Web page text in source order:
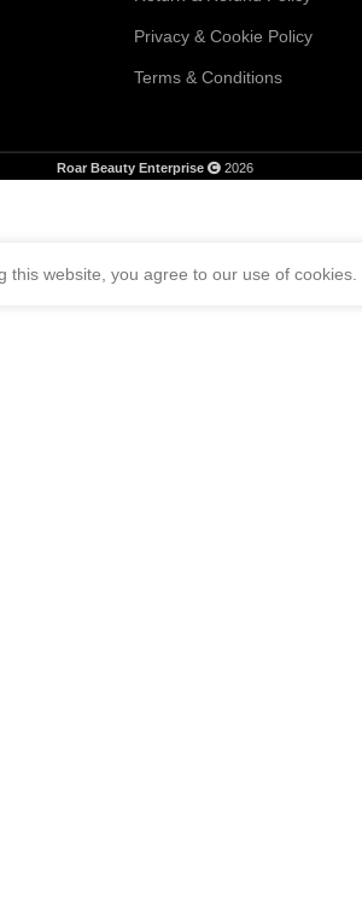
Privacy & Cookie Policy
Terms & Conditions
Roar Beauty Enterprise 2026
this website, you agree to our use of cookies.